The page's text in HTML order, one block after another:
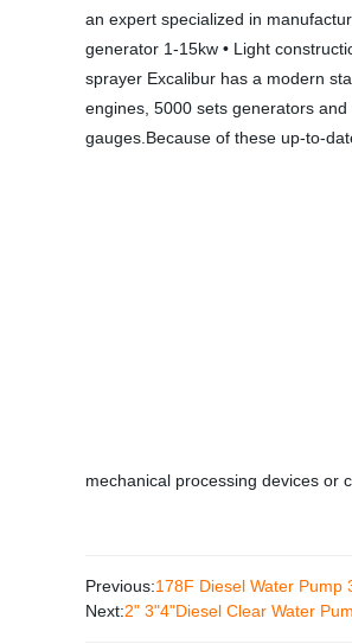
an expert specialized in
generator 1-15kw • Light
sprayer Excalibur has a modern
engines, 5000 sets generators
gauges.Because of these up-to-
mechanical processing devices or
Previous:178F Diesel Water Pump
Next:2" 3"4"Diesel Clear Water